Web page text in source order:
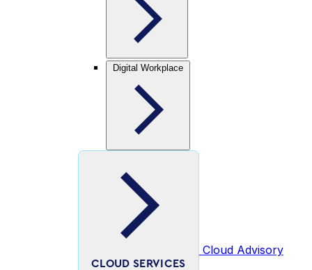
Digital Workplace
CLOUD SERVICES
Cloud Advisory